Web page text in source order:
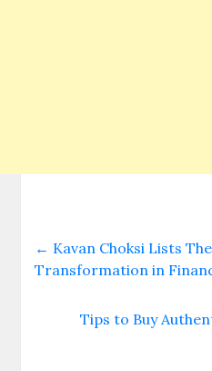
← Kavan Choksi Lists
Transformation in
Tips to Buy